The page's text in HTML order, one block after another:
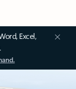
Excel,